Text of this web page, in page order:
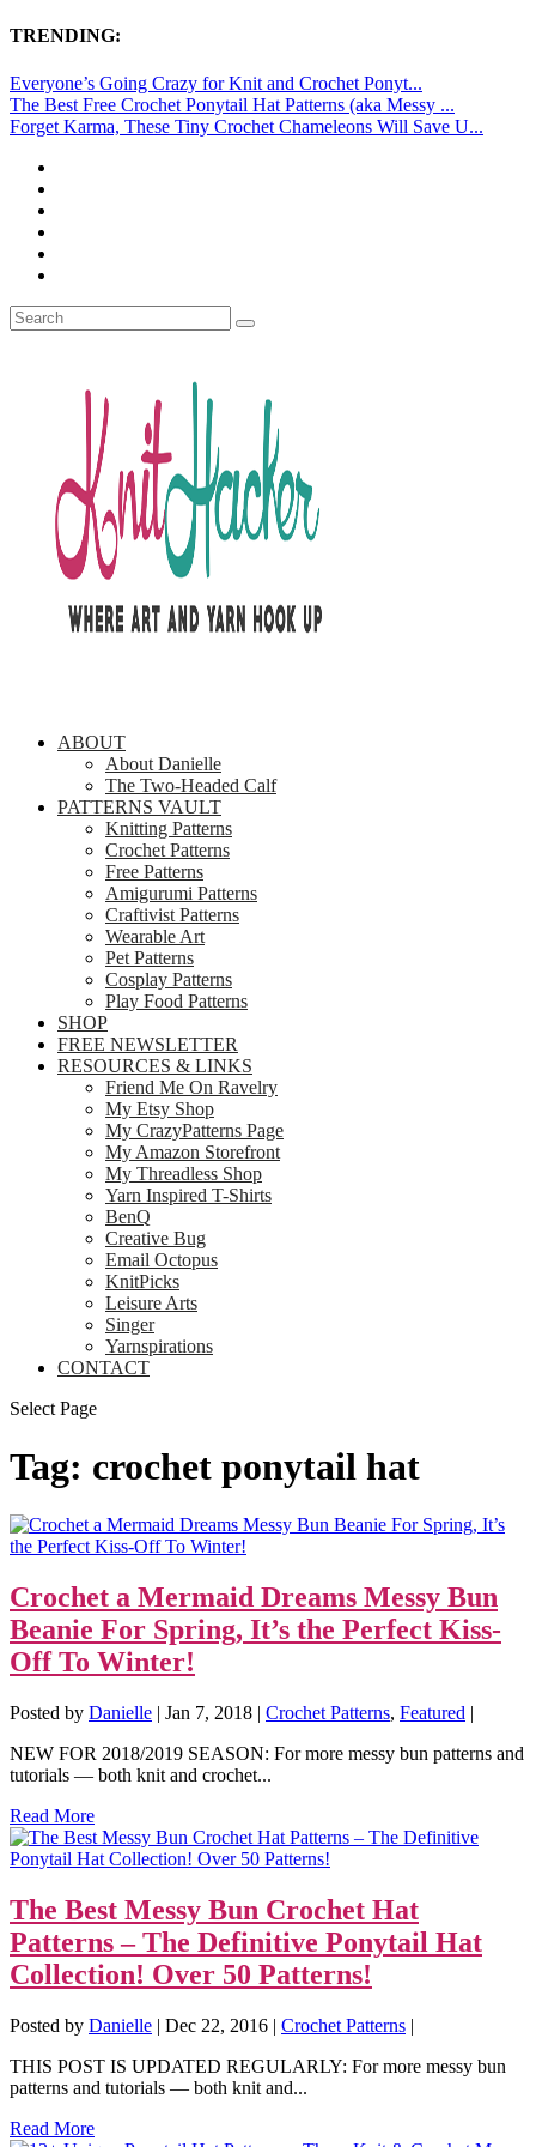
TRENDING:
Everyone’s Going Crazy for Knit and Crochet Ponyt...
The Best Free Crochet Ponytail Hat Patterns (aka Messy ...
Forget Karma, These Tiny Crochet Chameleons Will Save U...
ABOUT
About Danielle
The Two-Headed Calf
PATTERNS VAULT
Knitting Patterns
Crochet Patterns
Free Patterns
Amigurumi Patterns
Craftivist Patterns
Wearable Art
Pet Patterns
Cosplay Patterns
Play Food Patterns
SHOP
FREE NEWSLETTER
RESOURCES & LINKS
Friend Me On Ravelry
My Etsy Shop
My CrazyPatterns Page
My Amazon Storefront
My Threadless Shop
Yarn Inspired T-Shirts
BenQ
Creative Bug
Email Octopus
KnitPicks
Leisure Arts
Singer
Yarnspirations
CONTACT
Select Page
Tag: crochet ponytail hat
Crochet a Mermaid Dreams Messy Bun
Beanie For Spring, It’s the Perfect Kiss-
Off To Winter!
Posted by Danielle | Jan 7, 2018 | Crochet Patterns, Featured |
NEW FOR 2018/2019 SEASON: For more messy bun patterns and
tutorials — both knit and crochet...
Read More
The Best Messy Bun Crochet Hat
Patterns – The Definitive Ponytail Hat
Collection! Over 50 Patterns!
Posted by Danielle | Dec 22, 2016 | Crochet Patterns |
THIS POST IS UPDATED REGULARLY: For more messy bun
patterns and tutorials — both knit and...
Read More